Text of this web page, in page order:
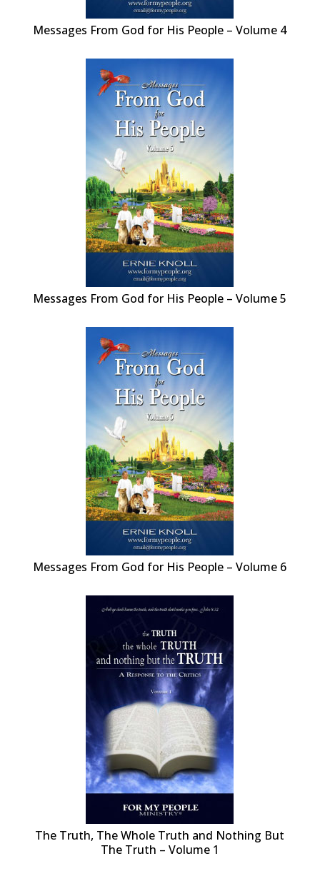
Messages From God for His People – Volume 4
Messages From God for His People – Volume 5
Messages From God for His People – Volume 6
The Truth, The Whole Truth and Nothing But
The Truth – Volume 1